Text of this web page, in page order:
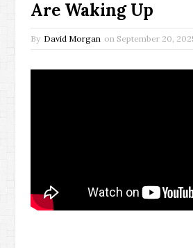
Are Waking Up
By David Morgan on September 20,